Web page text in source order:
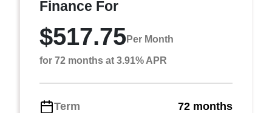
Finance For
$517.75Per Month
for 72 months at 3.91% APR
Term
72 months